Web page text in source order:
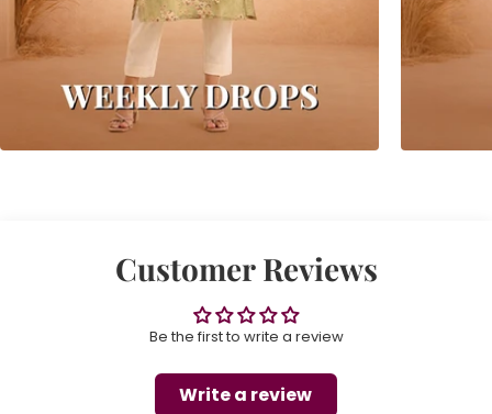
Customer Reviews
Be the first to write a review
Write a review